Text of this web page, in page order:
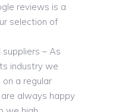
reviews is a
selection of
– As
industry we
a regular
always happy